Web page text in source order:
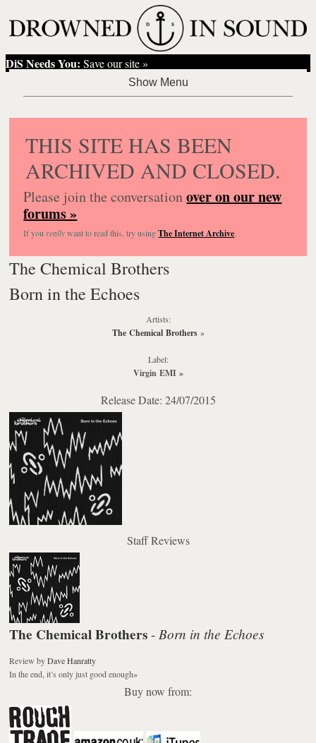
DiS Needs You: Save our site »
THIS SITE HAS BEEN
ARCHIVED AND CLOSED.
Please join the conversationover on our new
forums »
If you reallywant to read this, try usingThe Internet Archive.
The Chemical Brothers
Born in the Echoes
Artists:
The Chemical Brothers»
Label:
Virgin EMI»
Release Date: 24/07/2015
Staff Reviews
The Chemical Brothers - Born in the Echoes
Review byDave Hanratty
In the end, it’s only just good enough»
Buy now from: